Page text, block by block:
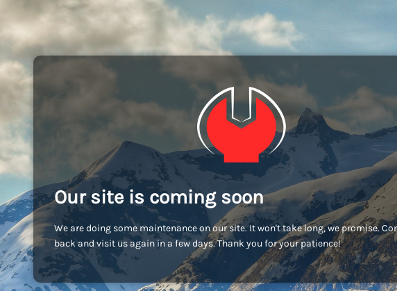
Our site is coming soon
We are doing some maintenance on our site. It won't take long, we promise.
back and visit us again in a few days. Thank you for your patience!